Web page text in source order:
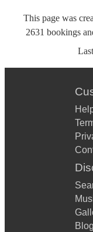
This page was
2631 bookings
Blog